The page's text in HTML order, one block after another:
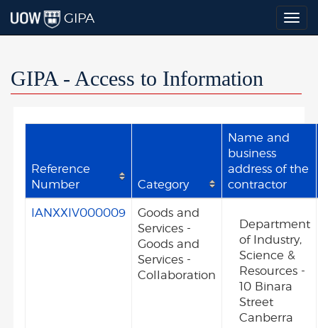
GIPA
GIPA - Access to Information
Reference
Number
Category
Name and
business
address of the
contractor
IANXXIV000009
Goods and
Services -
Goods and
Services -
Collaboration
Department
of Industry,
Science &
Resources -
10 Binara
Street
Canberra